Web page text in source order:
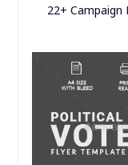
22+ Campaign